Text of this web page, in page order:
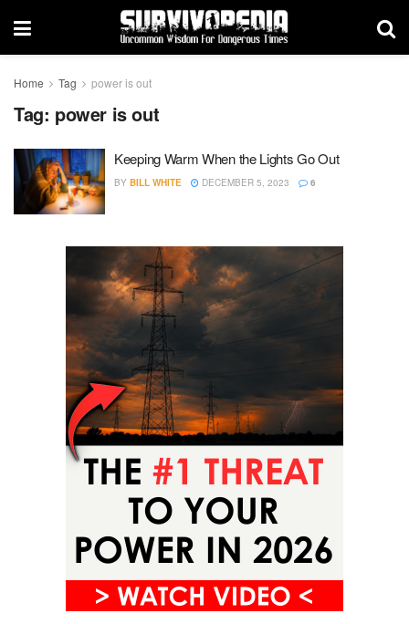
Home Tag power is out
Tag: power is out
Keeping Warm When the Lights Go Out
BY BILL WHITE DECEMBER 5, 2023 6